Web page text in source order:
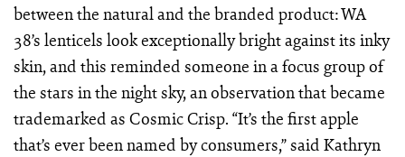
between the natural and the branded product: WA
38’s lenticels look exceptionally bright against its inky
skin, and this reminded someone in a focus group of
the stars in the night sky, an observation that became
trademarked as Cosmic Crisp. “It’s the first apple
that’s ever been named by consumers,” said Kathryn